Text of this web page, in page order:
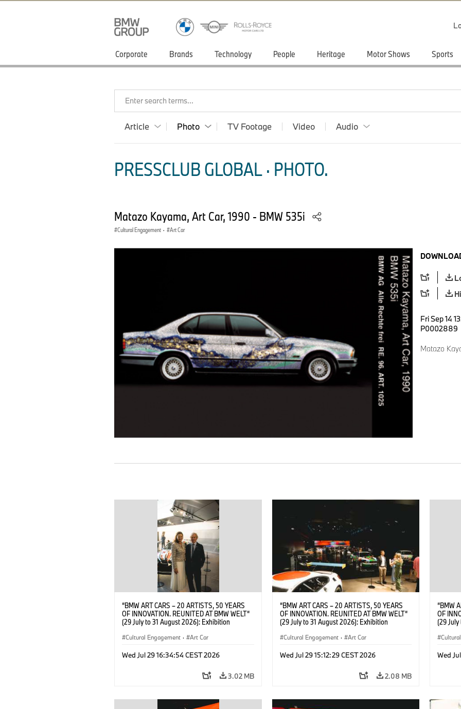
Corporate Brands Technology People Heritage Motor Shows Sports
Enter search terms...
Article Photo TV Footage Video Audio
PRESSCLUB GLOBAL · PHOTO.
Matazo Kayama, Art Car, 1990 - BMW 535i
Cultural Engagement · Art Car
Fri Sep 14
P0002889
Matazo
“BMW ART CARS – 20 ARTISTS, 50 YEARS
OF INNOVATION. REUNITED AT BMW WELT“
(29 July to 31 August 2026): Exhibition
Wittememer (Head of BMW Welt) and Leopold
Cultural Engagement · Art Car
Wed Jul 29 16:34:54 CEST 2026
3.02 MB
“BMW ART CARS – 20 ARTISTS, 50 YEARS
OF INNOVATION. REUNITED AT BMW WELT“
(29 July to 31 August 2026): Exhibition
BMW AG; Roy Lichtenstein, BMW Art Car ©
Bonn 2026; Robert Rauschenberg, BMW Art
All rights reserved (07/2026)
Cultural Engagement · Art Car
Wed Jul 29 15:12:29 CEST 2026
2.08 MB
“BMW
OF
(29
Rhode
Wed